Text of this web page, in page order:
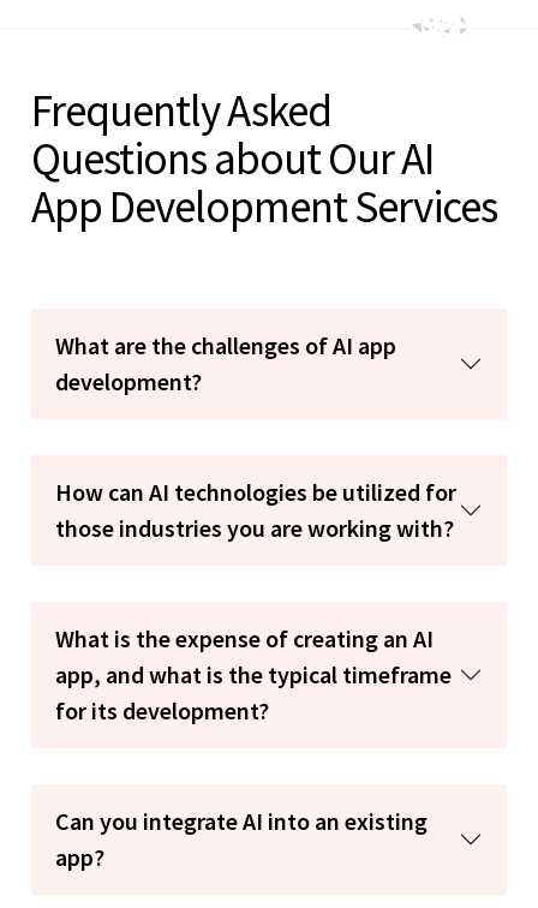
Frequently Asked
Questions about Our AI
App Development Services
What are the challenges of AI app
development?
How can AI technologies be utilized for
those industries you are working with?
What is the expense of creating an AI
app, and what is the typical timeframe
for its development?
Can you integrate AI into an existing
app?